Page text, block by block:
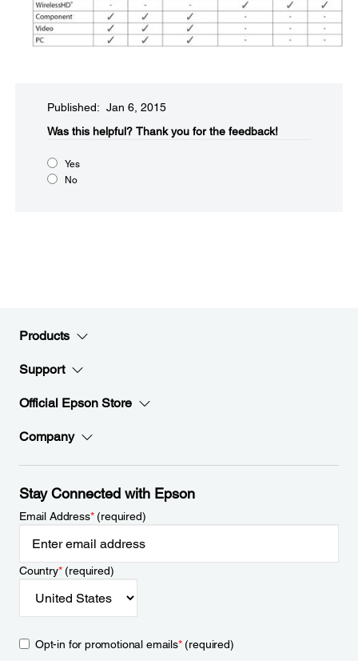
Published: Jan 6, 2015
Was this helpful?​ Thank you for the feedback!
Yes
No
Products
Support
Official Epson Store
Company
Stay Connected with Epson
Email Address*(required)
Country*(required)
Opt-in for promotional emails*(required)